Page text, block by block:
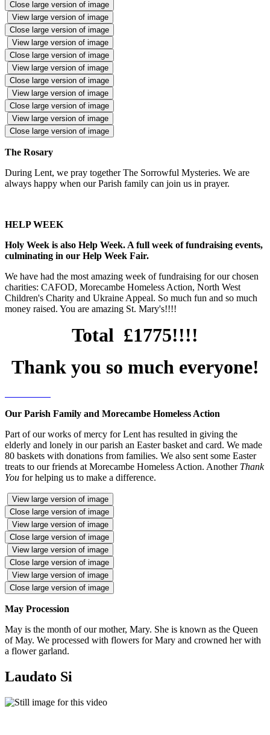
Close large version of image
View large version of image
Close large version of image
View large version of image
Close large version of image
View large version of image
Close large version of image
View large version of image
Close large version of image
View large version of image
Close large version of image
The Rosary
During Lent, we pray together The Sorrowful Mysteries. We are
always happy when our Parish family can join us in prayer.
HELP WEEK
Holy Week is also Help Week. A full week of fundraising events,
culminating in our Help Week Fair.
We have had the most amazing week of fundraising for our chosen
charities: CAFOD, Morecambe Homeless Action, North West
Children's Charity and Ukraine Appeal. So much fun and so much
money raised. You are amazing St. Mary's!!!!
Total £1775!!!!
Thank you so much everyone!
Our Parish Family and Morecambe Homeless Action
Part of our works of mercy for Lent has resulted in giving the
elderly and lonely in our parish an Easter basket and card. We made
80 baskets with donations from families. We also sent some Easter
treats to our friends at Morecambe Homeless Action. Another Thank
You for helping us to make a difference.
View large version of image
Close large version of image
View large version of image
Close large version of image
View large version of image
Close large version of image
View large version of image
Close large version of image
May Procession
May is the month of our mother, Mary. She is known as the Queen
of May. We processed with flowers for Mary and crowned her with
a flower garland.
Laudato Si